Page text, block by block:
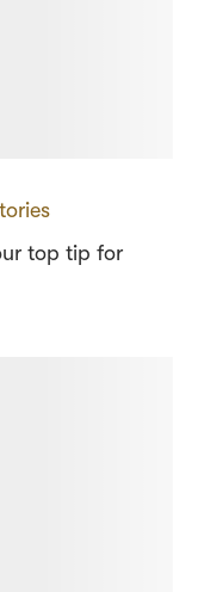
top tip for